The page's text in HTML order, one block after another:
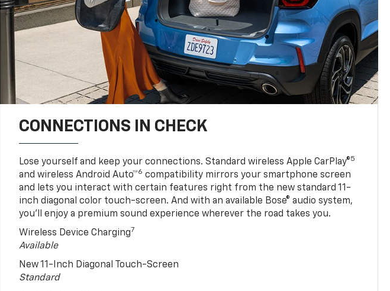
CONNECTIONS IN CHECK
Lose yourself and keep your connections. Standard wireless Apple CarPlay®5
and wireless Android Auto™6 compatibility mirrors your smartphone screen
and lets you interact with certain features right from the new standard 11-
inch diagonal color touch-screen. And with an available Bose® audio system,
you’ll enjoy a premium sound experience wherever the road takes you.
Wireless Device Charging7
Available
New 11-Inch Diagonal Touch-Screen
Standard